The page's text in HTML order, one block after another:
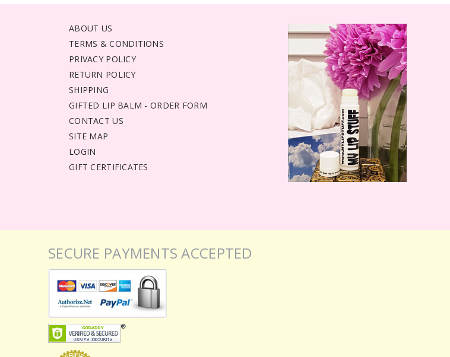
ABOUT US
TERMS & CONDITIONS
PRIVACY POLICY
RETURN POLICY
SHIPPING
GIFTED LIP BALM - ORDER FORM
CONTACT US
SITE MAP
LOGIN
GIFT CERTIFICATES
SECURE PAYMENTS ACCEPTED